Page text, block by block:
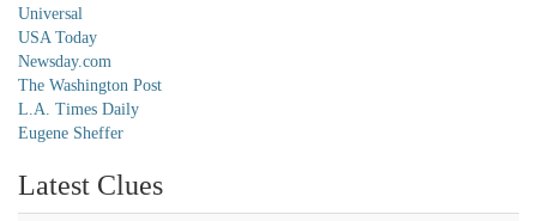
Universal
USA Today
Newsday.com
The Washington Post
L.A. Times Daily
Eugene Sheffer
Latest Clues